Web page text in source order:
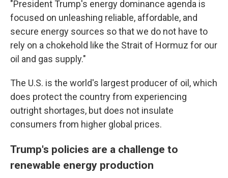
"President Trump's energy dominance agenda is
focused on unleashing reliable, affordable, and
secure energy sources so that we do not have to
rely on a chokehold like the Strait of Hormuz for our
oil and gas supply."
The U.S. is the world's largest producer of oil, which
does protect the country from experiencing
outright shortages, but does not insulate
consumers from higher global prices.
Trump's policies are a challenge to
renewable energy production